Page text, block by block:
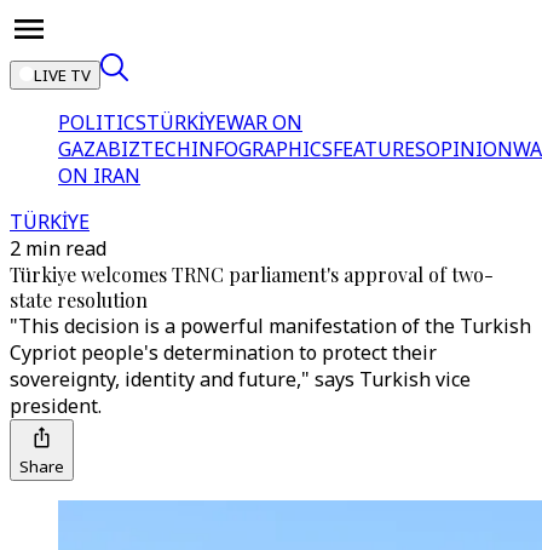
LIVE TV
POLITICSTÜRKİYEWAR ON
GAZABIZTECHINFOGRAPHICSFEATURESOPINION
ON IRAN
TÜRKİYE
2 min read
Türkiye welcomes TRNC parliament's approval of two-
state resolution
"This decision is a powerful manifestation of the Turkish
Cypriot people's determination to protect their
sovereignty, identity and future," says Turkish vice
president.
Share